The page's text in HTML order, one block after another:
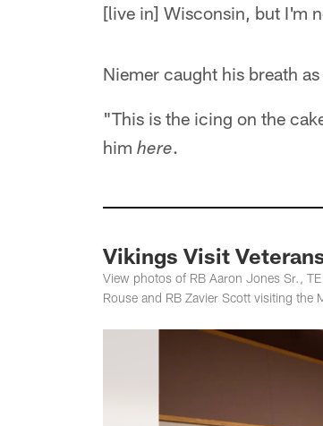
[live in] Wisconsin, but I'm
Niemer caught his breath
"This is the icing on the
him here.
Vikings Visit
View photos of RB Aaron Jones Sr.,
Rouse and RB Zavier Scott visiting the